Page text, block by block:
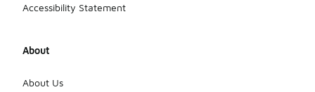
Accessibility Statement
About
About Us